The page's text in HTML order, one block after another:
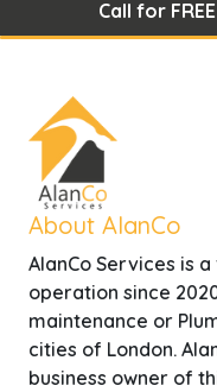
Call for
About AlanCo
AlanCo Services is
operation since
maintenance or
cities of London.
business owner of